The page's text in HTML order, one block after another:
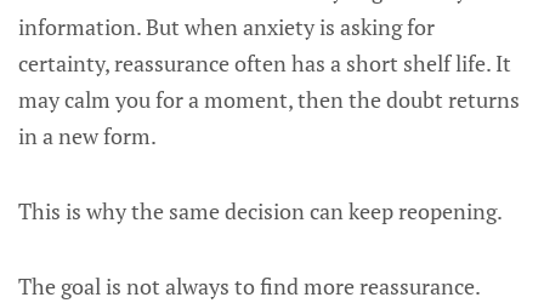
information. But when anxiety is asking for
certainty, reassurance often has a short shelf life. It
may calm you for a moment, then the doubt returns
in a new form.
This is why the same decision can keep reopening.
The goal is not always to find more reassurance.